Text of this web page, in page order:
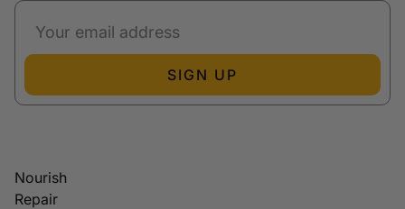
SIGN UP
Nourish
Repair